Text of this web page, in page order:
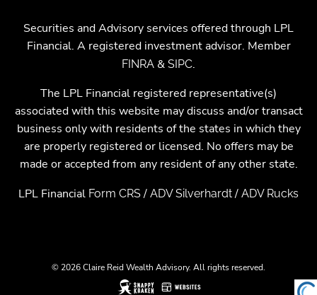
Securities and Advisory services offered through LPL
Financial. A registered investment advisor. Member
FINRA & SIPC.
The LPL Financial registered representative(s)
associated with this website may discuss and/or transact
business only with residents of the states in which they
are properly registered or licensed. No offers may be
made or accepted from any resident of any other state.
LPL Financial Form CRS/ ADV Silverhardt/ ADV Rucks
© 2026 Claire Reid Wealth Advisory. All rights reserved.